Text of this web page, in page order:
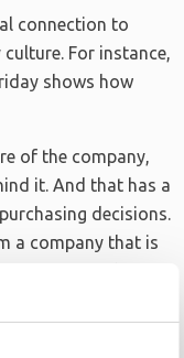
connection to
For instance,
shows how
of the company,
it. And that has a
decisions.
a company that is
ten-second video.